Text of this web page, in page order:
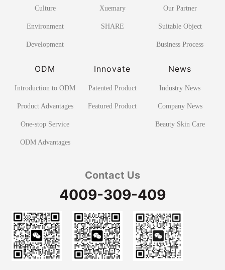
Culture
Environment
Development
Xuemary
SHARE
Our Partner
Suitable Object
Business Process
ODM
Introduction to ODM
Product Advantages
One-stop Service
ODM Advantages
Innovate
Patented Product
Featured Product
News
Industry News
Company News
Beauty Skin Care
Contact Us
4009-309-409